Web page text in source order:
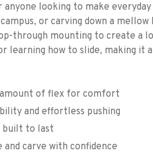
looking to make
or carving down a
through mounting to create a
learning how to slide, making it
of flex for comfort
and effortless pushing
built to last
carve with confidence